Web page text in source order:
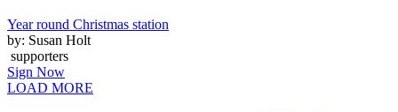
Year round Christmas station
by: Susan Holt
supporters
Sign Now
LOAD MORE